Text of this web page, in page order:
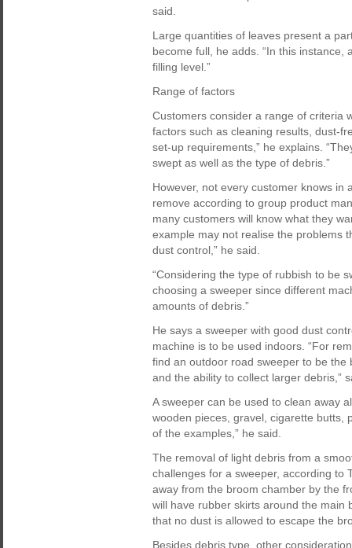
said.
Large quantities of leaves present a
become full, he adds. “In this
filling level.”
Range of factors
Customers consider a range of criteria
factors such as cleaning results, dust-
set-up requirements,” he explains.
swept as well as the type of debris.”
However, not every customer knows in
remove according to group product
many customers will know what they
example may not realise the problems
dust control,” he said.
“Considering the type of rubbish to be
choosing a sweeper since different
amounts of debris.”
He says a sweeper with good dust
machine is to be used indoors. “For
find an outdoor road sweeper to be
and the ability to collect larger debris,”
A sweeper can be used to clean away
wooden pieces, gravel, cigarette butts,
of the examples,” he said.
The removal of light debris from a
challenges for a sweeper, according to
away from the broom chamber by the
will have rubber skirts around the main
that no dust is allowed to escape the
Besides debris type, other